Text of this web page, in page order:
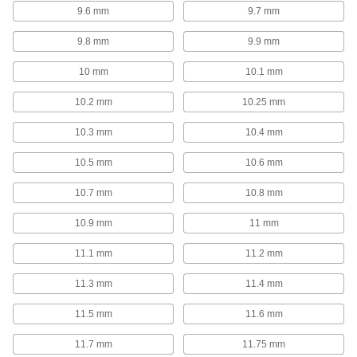
170 products
Drill Bits for Glass and Ceramic
Smoothly drill fragile materials so they don't
19 products
10 products
Drill Bits for Paper and Fabric
Razor-sharp cutting for binding documents and
7 products
Sold as Sets
High-Speed Steel Drill Bit Sets
Cut holes in a variety of metals, from the softest
9.6 mm 9.7 mm
9.8 mm 9.9 mm
10 mm 10.1 mm
10.2 mm 10.25 mm
10.3 mm 10.4 mm
10.5 mm 10.6 mm
10.7 mm 10.8 mm
10.9 mm 11 mm
11.1 mm 11.2 mm
11.3 mm 11.4 mm
11.5 mm 11.6 mm
11.7 mm 11.75 mm